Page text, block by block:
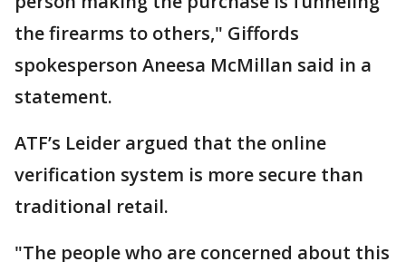
the firearms to others," ​Giffords
spokesperson Aneesa McMillan said in a
statement.
ATF’s Leider argued that the online
verification ​system is more secure than
traditional retail.
"The people who are concerned about this